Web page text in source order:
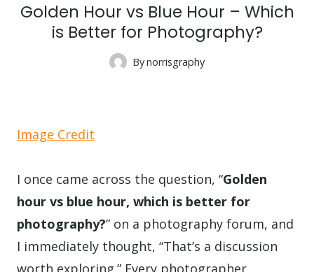
Golden Hour vs Blue Hour – Which
is Better for Photography?
Bynorrisgraphy
Image Credit
I once came across the question, “Golden
hour vs blue hour, which is better for
photography?” on a photography forum, and
I immediately thought, “That’s a discussion
worth exploring.” Every photographer,